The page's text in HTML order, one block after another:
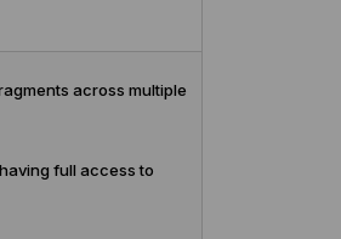
across multiple
full access to